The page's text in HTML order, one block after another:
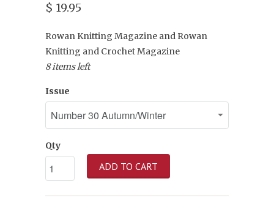
$ 19.95
Rowan Knitting Magazine and Rowan
Knitting and Crochet Magazine
8 items left
Issue
Qty
ADD TO CART